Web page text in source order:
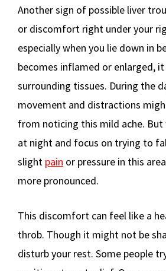
Another sign of possible liver
or discomfort right under your
especially when you lie down in
becomes inflamed or enlarged,
surrounding tissues. During the
movement and distractions
from noticing this mild ache. But
at night and focus on trying to
slight pain or pressure in this
more pronounced.
This discomfort can feel like a
throb. Though it might not be
disturb your rest. Some people